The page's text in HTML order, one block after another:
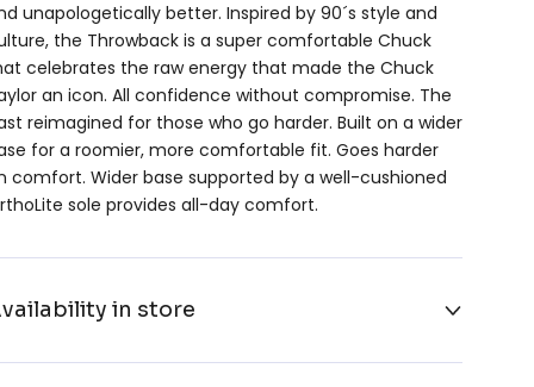
unapologetically better. Inspired by 90´s style and
the Throwback is a super comfortable Chuck
celebrates the raw energy that made the Chuck
an icon. All confidence without compromise. The
reimagined for those who go harder. Built on a wider
for a roomier, more comfortable fit. Goes harder
comfort. Wider base supported by a well-cushioned
sole provides all-day comfort.
in store